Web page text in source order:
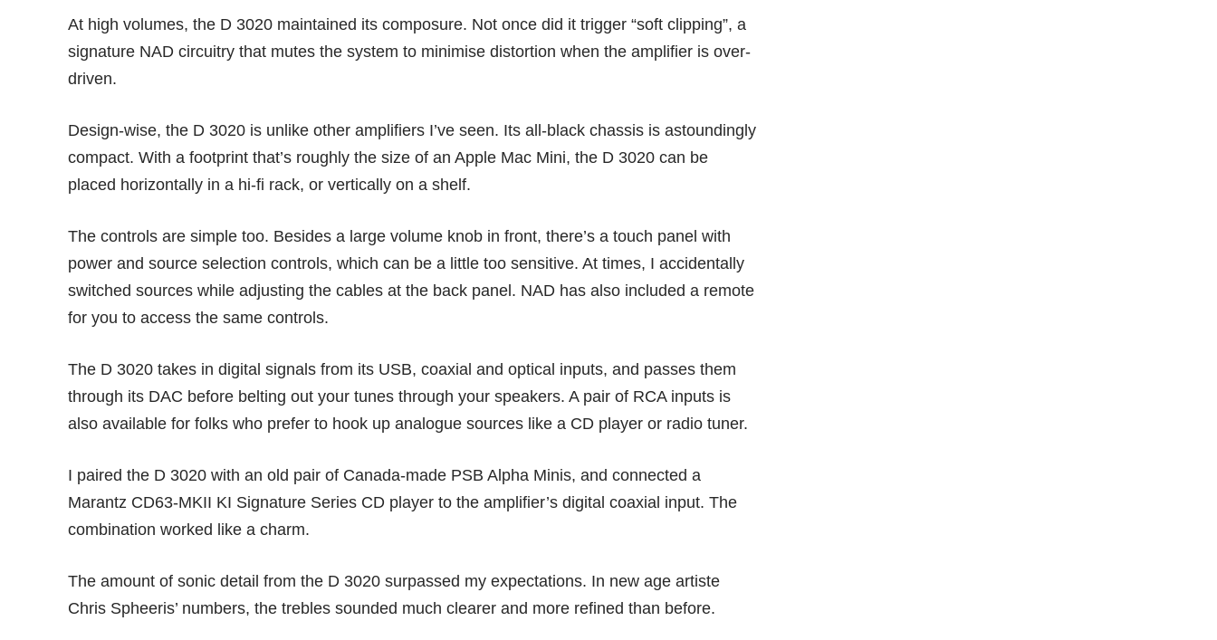
At high volumes, the D 3020 maintained its composure. Not once did it trigger “soft clipping”, a
signature NAD circuitry that mutes the system to minimise distortion when the amplifier is over-
driven.
Design-wise, the D 3020 is unlike other amplifiers I’ve seen. Its all-black chassis is astoundingly
compact. With a footprint that’s roughly the size of an Apple Mac Mini, the D 3020 can be
placed horizontally in a hi-fi rack, or vertically on a shelf.
The controls are simple too. Besides a large volume knob in front, there’s a touch panel with
power and source selection controls, which can be a little too sensitive. At times, I accidentally
switched sources while adjusting the cables at the back panel. NAD has also included a remote
for you to access the same controls.
The D 3020 takes in digital signals from its USB, coaxial and optical inputs, and passes them
through its DAC before belting out your tunes through your speakers. A pair of RCA inputs is
also available for folks who prefer to hook up analogue sources like a CD player or radio tuner.
I paired the D 3020 with an old pair of Canada-made PSB Alpha Minis, and connected a
Marantz CD63-MKII KI Signature Series CD player to the amplifier’s digital coaxial input. The
combination worked like a charm.
The amount of sonic detail from the D 3020 surpassed my expectations. In new age artiste
Chris Spheeris’ numbers, the trebles sounded much clearer and more refined than before.